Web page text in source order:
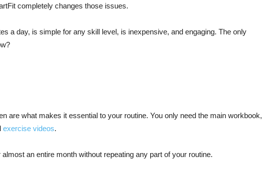
completely changes those issues.
a day, is simple for any skill level, is inexpensive, and engaging. The only
are what makes it essential to your routine. You only need the main workbook,
exercise videos.
an entire month without repeating any part of your routine.